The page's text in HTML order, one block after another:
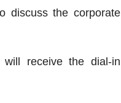
discuss the corporate
will receive the dial-in